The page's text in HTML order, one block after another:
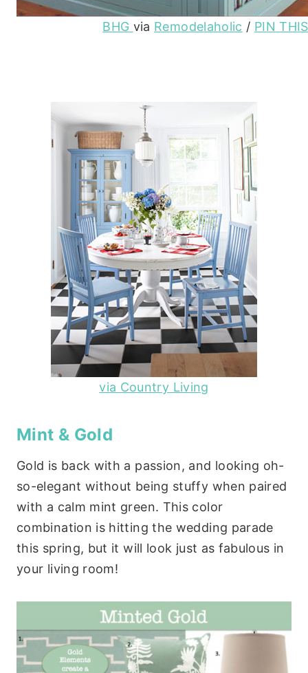
BHG via Remodelaholic / PIN THIS
via Country Living
Mint & Gold
Gold is back with a passion, and looking oh-
so-elegant without being stuffy when paired
with a calm mint green. This color
combination is hitting the wedding parade
this spring, but it will look just as fabulous in
your living room!